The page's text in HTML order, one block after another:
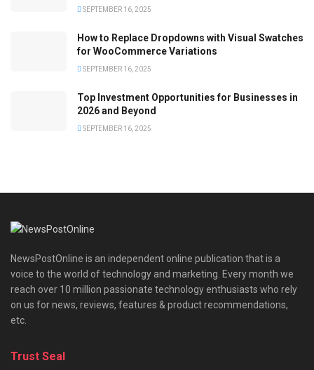
SEPTEMBER 16, 2025
How to Replace Dropdowns with Visual Swatches
for WooCommerce Variations
SEPTEMBER 16, 2025
Top Investment Opportunities for Businesses in
2026 and Beyond
SEPTEMBER 16, 2025
NewsPostOnline is an independent online publication that is a
voice to the world of technology and marketing. Every month we
reach over 10 million passionate technology enthusiasts who rely
on us for news, reviews, features & product recommendations,
etc.
Trust Seal